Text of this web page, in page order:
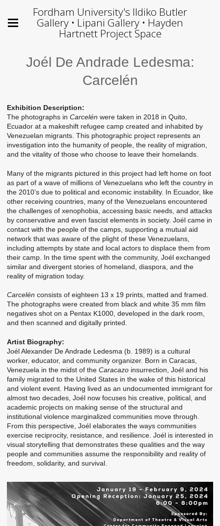
Fordham University's Ildiko Butler
Gallery • Lipani Gallery • Hayden
Hartnett Project Space
Joél De Andrade Ledesma:
Carcelén
Exhibition Description:
The photographs in Carcelén were taken in 2018 in Quito,
Ecuador at a makeshift refugee camp created and inhabited by
Venezuelan migrants. This photographic project represents an
investigation into the humanity of people, the reality of migration,
and the vitality of those who choose to leave their homelands.
Many of the migrants pictured in this project had left home on foot
as part of a wave of millions of Venezuelans who left the country in
the 2010’s due to political and economic instability. In Ecuador, like
other receiving countries, many of the Venezuelans encountered
the challenges of xenophobia, accessing basic needs, and attacks
by conservative and even fascist elements in society. Joél came in
contact with the people of the camps, supporting a mutual aid
network that was aware of the plight of these Venezuelans,
including attempts by state and local actors to displace them from
their camp. In the time spent with the community, Joél exchanged
similar and divergent stories of homeland, diaspora, and the
reality of migration today.
Carcelén consists of eighteen 13 x 19 prints, matted and framed.
The photographs were created from black and white 35 mm film
negatives shot on a Pentax K1000, developed in the dark room,
and then scanned and digitally printed.
Artist Biography:
Joél Alexander De Andrade Ledesma (b. 1989) is a cultural
worker, educator, and community organizer. Born in Caracas,
Venezuela in the midst of the Caracazo insurrection, Joél and his
family migrated to the United States in the wake of this historical
and violent event. Having lived as an undocumented immigrant for
almost two decades, Joél now focuses his creative, political, and
academic projects on making sense of the structural and
institutional violence marginalized communities move through.
From this perspective, Joél elaborates the ways communities
exercise reciprocity, resistance, and resilience. Joél is interested in
visual storytelling that demonstrates these qualities and the way
people and communities assume the responsibility and reality of
freedom, solidarity, and survival.